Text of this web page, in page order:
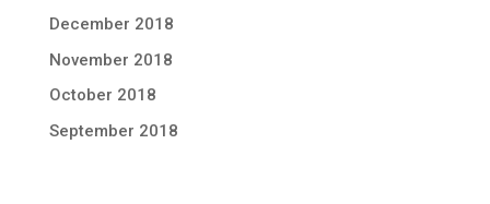
December 2018
November 2018
October 2018
September 2018